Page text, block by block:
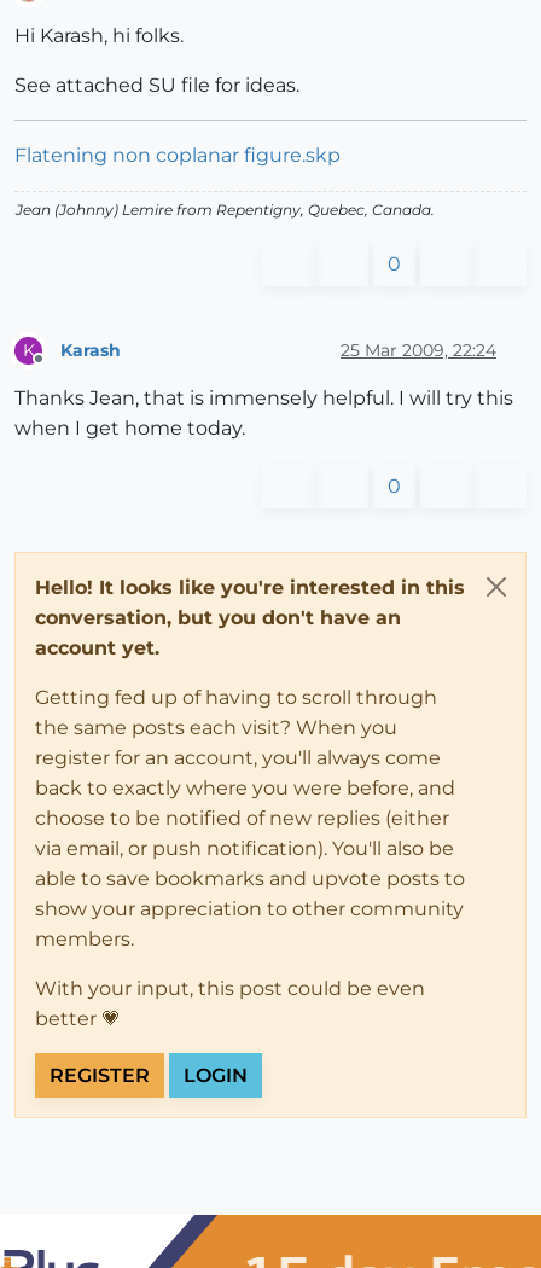
Hi Karash, hi folks.
See attached SU file for ideas.
Flatening non coplanar figure.skp
Jean (Johnny) Lemire from Repentigny, Quebec, Canada.
0
K Karash 25 Mar 2009, 22:24
Thanks Jean, that is immensely helpful. I will try this
when I get home today.
0
Hello! It looks like you're interested in this
conversation, but you don't have an
account yet.
Getting fed up of having to scroll through
the same posts each visit? When you
register for an account, you'll always come
back to exactly where you were before, and
choose to be notified of new replies (either
via email, or push notification). You'll also be
able to save bookmarks and upvote posts to
show your appreciation to other community
members.
With your input, this post could be even
better 💗
REGISTER LOGIN